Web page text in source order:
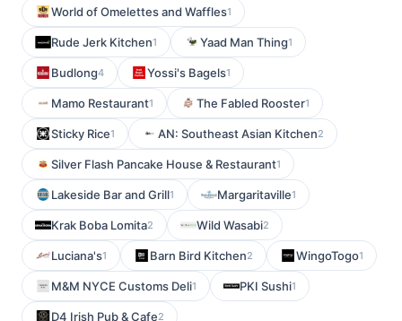
World of Omelettes and Waffles1
Rude Jerk Kitchen1 Yaad Man Thing1
Budlong4 Yossi's Bagels1
Mamo Restaurant1 The Fabled Rooster1
Sticky Rice1 AN: Southeast Asian Kitchen2
Silver Flash Pancake House & Restaurant1
Lakeside Bar and Grill1 Margaritaville1
Krak Boba Lomita2 Wild Wasabi2
Luciana's1 Barn Bird Kitchen2 WingoTogo1
M&M NYCE Customs Deli1 PKI Sushi1
D4 Irish Pub & Cafe2